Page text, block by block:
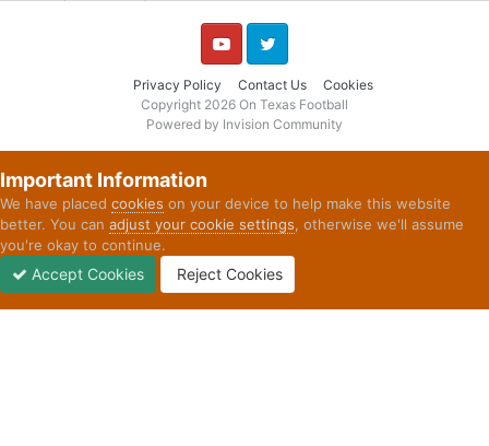
Privacy Policy Contact Us Cookies
YouTube Twitter
Copyright 2026 On Texas Football
Powered by Invision Community
Important Information
We have placed cookies on your device to help make this website
better. You can adjust your cookie settings, otherwise we'll assume
you're okay to continue.
Accept Cookies Reject Cookies
Unread